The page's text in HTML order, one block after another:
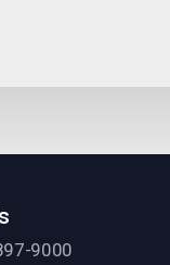
9000